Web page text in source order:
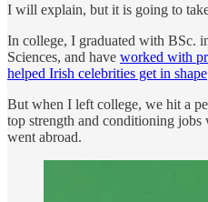
I will explain, but it is going to
In college, I graduated with BSc.
Sciences, and have worked with
helped Irish celebrities get in shape
But when I left college, we hit a
top strength and conditioning jobs
went abroad.